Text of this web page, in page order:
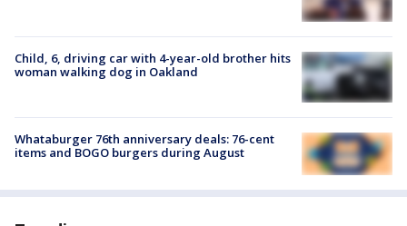
Child, 6, driving car with 4-year-old brother hits
woman walking dog in Oakland
Whataburger 76th anniversary deals: 76-cent
items and BOGO burgers during August